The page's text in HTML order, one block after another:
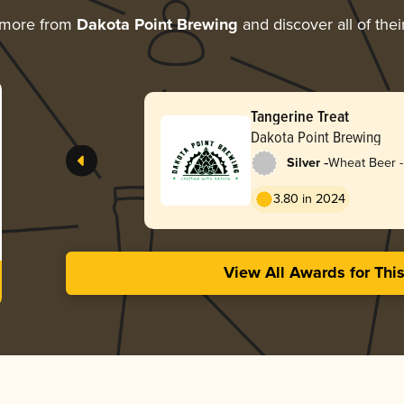
from Dakota Point Brewing and discover all of
Tangerine Treat
Dakota Point Brewing
Silver -Wheat Beer
3.80 in 2024
View All Awards for